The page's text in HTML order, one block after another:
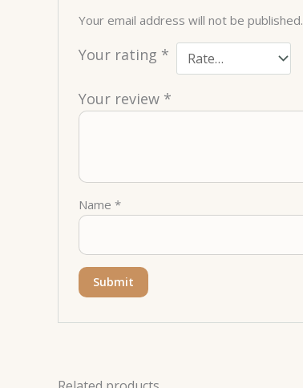
Your email address will not be published.
Your rating *
Your review *
Name*